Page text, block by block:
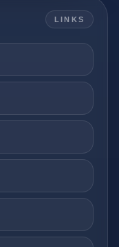
LINKS